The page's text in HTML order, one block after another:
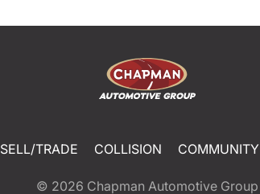
SELL/TRADE COLLISION COMMUNITY
© 2026 Chapman Automotive Group